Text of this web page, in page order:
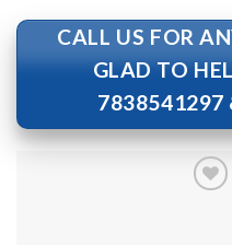
CALL US FOR
GLAD TO
7838541297